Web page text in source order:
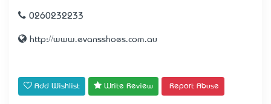
0260232233
http://www.evansshoes.com.au
Add Wishlist Write Review Report Abuse